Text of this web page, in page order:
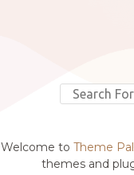
Welcome to Theme
themes and